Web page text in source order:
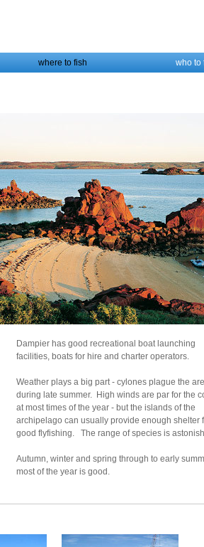
where to fish who to
Dampier has good recreational boat launching
facilities, boats for hire and charter operators.
Weather plays a big part - cylones plague the
during late summer. High winds are par for the
at most times of the year - but the islands of the
archipelago can usually provide enough shelter
good flyfishing. The range of species is
Autumn, winter and spring through to early
most of the year is good.